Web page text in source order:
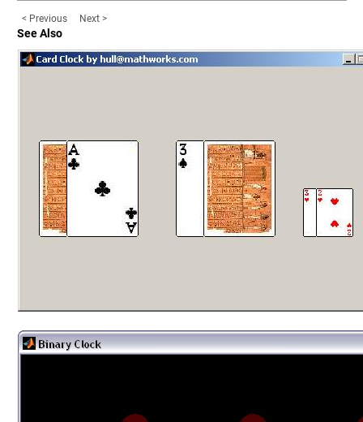
< Previous Next >
See Also